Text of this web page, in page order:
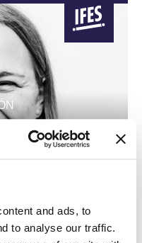
and ads, to
to analyse our traffic.
FOR
a new student